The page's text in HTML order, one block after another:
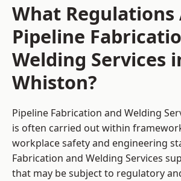
What Regulations
Pipeline
Welding Services
Whiston?
Pipeline Fabrication and Welding
is often carried out within
workplace safety and engineering
Fabrication and Welding Services
that may be subject to regulatory